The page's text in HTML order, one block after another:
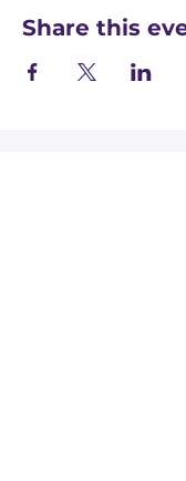
Share this
Imperial College